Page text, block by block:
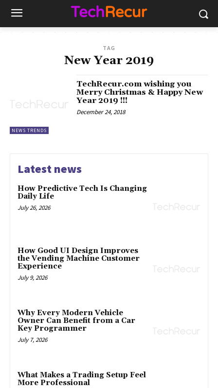
TAG
New Year 2019
NEWS TRENDS
TechRecur.com wishing you
Merry Christmas & Happy New
Year 2019 !!!
December 24, 2018
Latest news
How Predictive Tech Is Changing
Daily Life
July 26, 2026
How Good UI Design Improves
the Vending Machine Customer
Experience
July 9, 2026
Why Every Modern Vehicle
Owner Can Benefit from a Car
Key Programmer
July 7, 2026
What Makes a Trading Setup Feel
More Professional